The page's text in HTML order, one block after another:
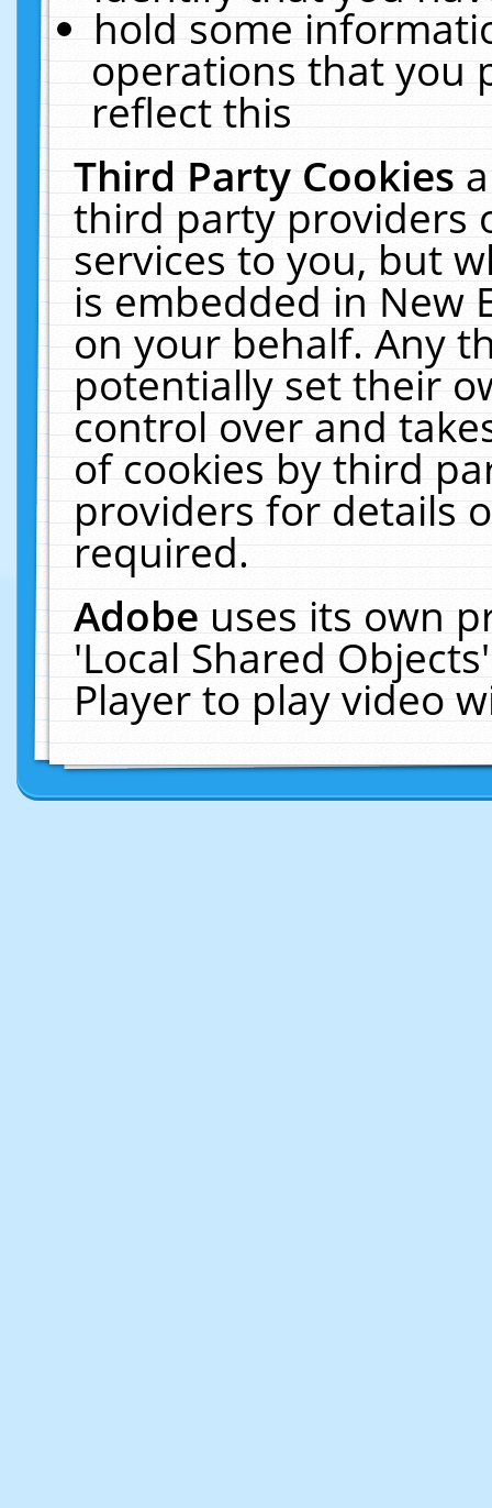
hold some
operations that you
reflect this
Third Party Cookies
third party providers
services to you, but
is embedded in New
on your behalf. Any
potentially set their
control over and
of cookies by third
providers for details
required.
Adobeuses its own
'Local Shared
Player to play video